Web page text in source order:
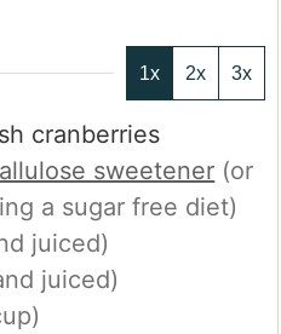
1x 2x 3x
cranberries
sweetener (or
a sugar free diet)
juiced)
juiced)